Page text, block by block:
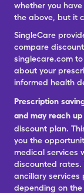
whether you
the above, but it
SingleCare
compare
singlecare.com
about your
informed health
Prescription
and may reach
discount plan.
you the
medical services
discounted rates.
ancillary services
depending on